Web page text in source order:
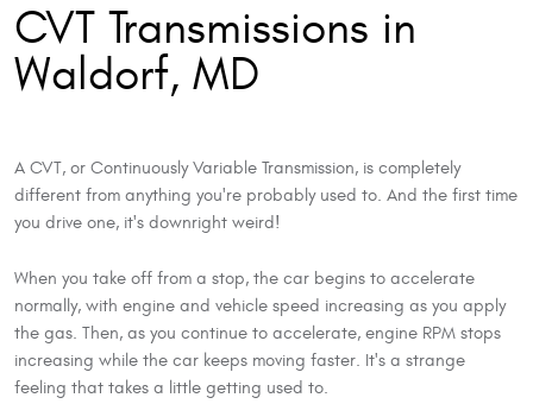
CVT Transmissions in
Waldorf, MD
A CVT, or Continuously Variable Transmission, is completely
different from anything you're probably used to. And the first time
you drive one, it's downright weird!
When you take off from a stop, the car begins to accelerate
normally, with engine and vehicle speed increasing as you apply
the gas. Then, as you continue to accelerate, engine RPM stops
increasing while the car keeps moving faster. It's a strange
feeling that takes a little getting used to.